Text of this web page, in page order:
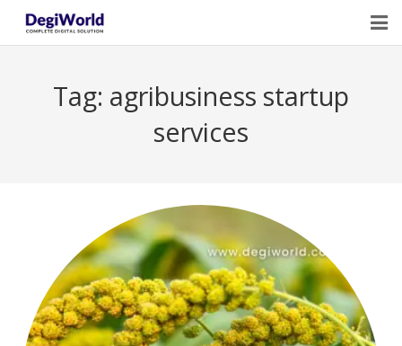
Our Services
Contact Us
Owner Profile
Tag: agribusiness startup
services